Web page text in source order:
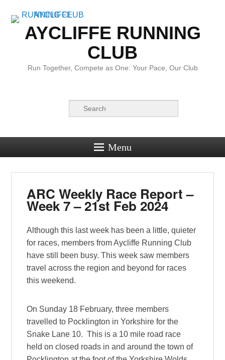
AYCLIFFE RUNNING
CLUB
Run Together, Compete as One: Your Pace, Our Club
Search
Menu
ARC Weekly Race Report –
Week 7 – 21st Feb 2024
Although this last week has been a little, quieter
for races, members from Aycliffe Running Club
have still been busy. This week saw members
travel across the region and beyond for races
this weekend.
On Sunday 18 February, three members
travelled to Pocklington in Yorkshire for the
Snake Lane 10. This is a 10 mile road race
held on closed roads in and around the town of